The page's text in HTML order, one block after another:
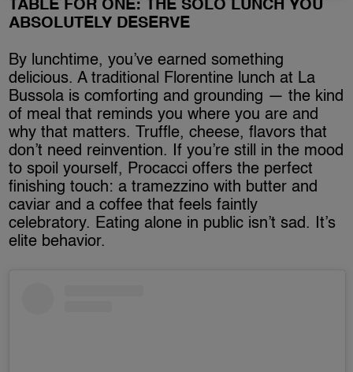
TABLE FOR ONE: THE SOLO LUNCH YOU
ABSOLUTELY DESERVE
By lunchtime, you’ve earned something
delicious. A traditional Florentine lunch at La
Bussola is comforting and grounding — the kind
of meal that reminds you where you are and
why that matters. Truffle, cheese, flavors that
don’t need reinvention. If you’re still in the mood
to spoil yourself, Procacci offers the perfect
finishing touch: a tramezzino with butter and
caviar and a coffee that feels faintly
celebratory. Eating alone in public isn’t sad. It’s
elite behavior.